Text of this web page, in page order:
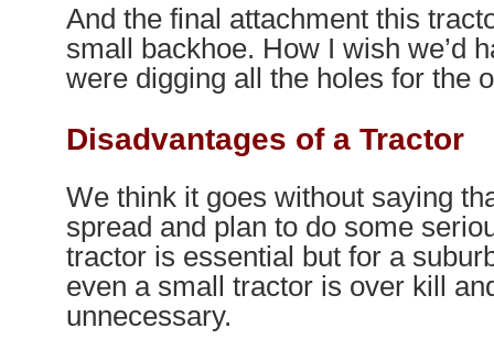
And the final attachment this
small backhoe. How I wish we’d
were digging all the holes for the
Disadvantages of a Tractor
We think it goes without saying
spread and plan to do some
tractor is essential but for a
even a small tractor is over kill
unnecessary.